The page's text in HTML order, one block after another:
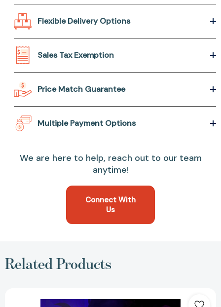
Flexible Delivery Options
Sales Tax Exemption
Price Match Guarantee
Multiple Payment Options
We are here to help, reach out to our team
anytime!
Connect With
Us
Related Products
This